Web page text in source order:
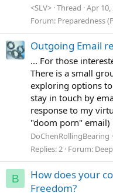
<SLV> Thread Apr 10,
Forum: Preparedness
Outgoing Email
... For those
There is a small
exploring options to
stay in touch by
response to my
"doom porn" email)
DoChenRollingBearing
Replies: 2 Forum:
B
How does your
Freedom?